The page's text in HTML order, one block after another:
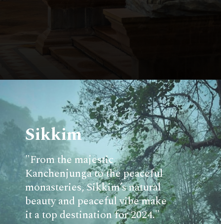
Sikkim
"From the majestic
Kanchenjunga to the peaceful
monasteries, Sikkim’s natural
beauty and peaceful vibe make
it a top destination for 2024."